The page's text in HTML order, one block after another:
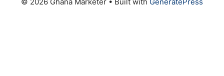
© 2026 Ghana Marketer • Built with GeneratePress